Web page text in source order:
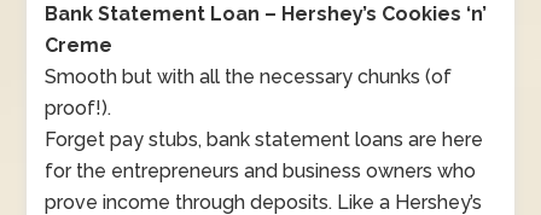
Bank Statement Loan – Hershey’s Cookies ‘n’
Creme
Smooth but with all the necessary chunks (of
proof!).
Forget pay stubs, bank statement loans are here
for the entrepreneurs and business owners who
prove income through deposits. Like a Hershey’s